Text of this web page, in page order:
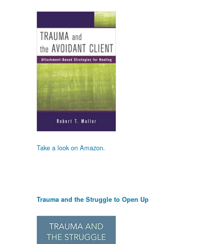
Take a look on Amazon.
Trauma and the Struggle to Open Up